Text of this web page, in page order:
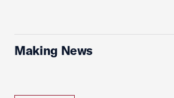
Making News